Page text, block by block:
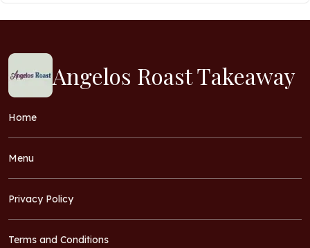
Angelos Roast Takeaway
Home
Menu
Privacy Policy
Terms and Conditions